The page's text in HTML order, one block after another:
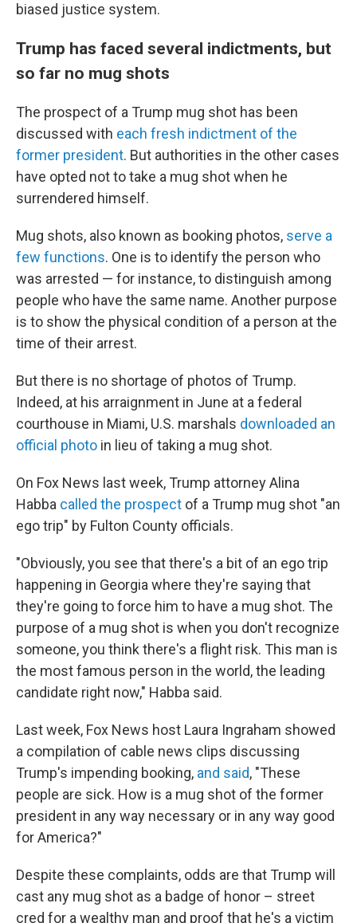
biased justice system.
Trump has faced several indictments, but
so far no mug shots
The prospect of a Trump mug shot has been
discussed with each fresh indictment of the
former president. But authorities in the other cases
have opted not to take a mug shot when he
surrendered himself.
Mug shots, also known as booking photos, serve a
few functions. One is to identify the person who
was arrested — for instance, to distinguish among
people who have the same name. Another purpose
is to show the physical condition of a person at the
time of their arrest.
But there is no shortage of photos of Trump.
Indeed, at his arraignment in June at a federal
courthouse in Miami, U.S. marshals downloaded an
official photo in lieu of taking a mug shot.
On Fox News last week, Trump attorney Alina
Habba called the prospect of a Trump mug shot "an
ego trip" by Fulton County officials.
"Obviously, you see that there's a bit of an ego trip
happening in Georgia where they're saying that
they're going to force him to have a mug shot. The
purpose of a mug shot is when you don't recognize
someone, you think there's a flight risk. This man is
the most famous person in the world, the leading
candidate right now," Habba said.
Last week, Fox News host Laura Ingraham showed
a compilation of cable news clips discussing
Trump's impending booking, and said, "These
people are sick. How is a mug shot of the former
president in any way necessary or in any way good
for America?"
Despite these complaints, odds are that Trump will
cast any mug shot as a badge of honor – street
cred for a wealthy man and proof that he's a victim